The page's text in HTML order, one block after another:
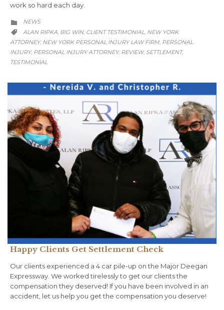
work so hard each day.
 CATEGORY
NEWS
 CATEGORY
ALAN RIPKA, BIG WIN, CLIENT TESTIMONIAL, NEW YORK
ATTORNEY, NEW YORK PERSONAL INJURY LAW FIRM, PERSONAL
INJURY, PERSONAL INJURY ATTORNEY, REVIEW, SETTLEMENT,
TESTIMONIAL
Happy Clients Get Settlement Check
Our clients experienced a 4 car pile-up on the Major Deegan
Expressway. We worked tirelessly to get our clients the
compensation they deserved! If you have been involved in an
accident, let us help you get the compensation you deserve!